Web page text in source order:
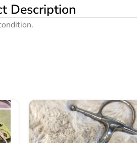
Description